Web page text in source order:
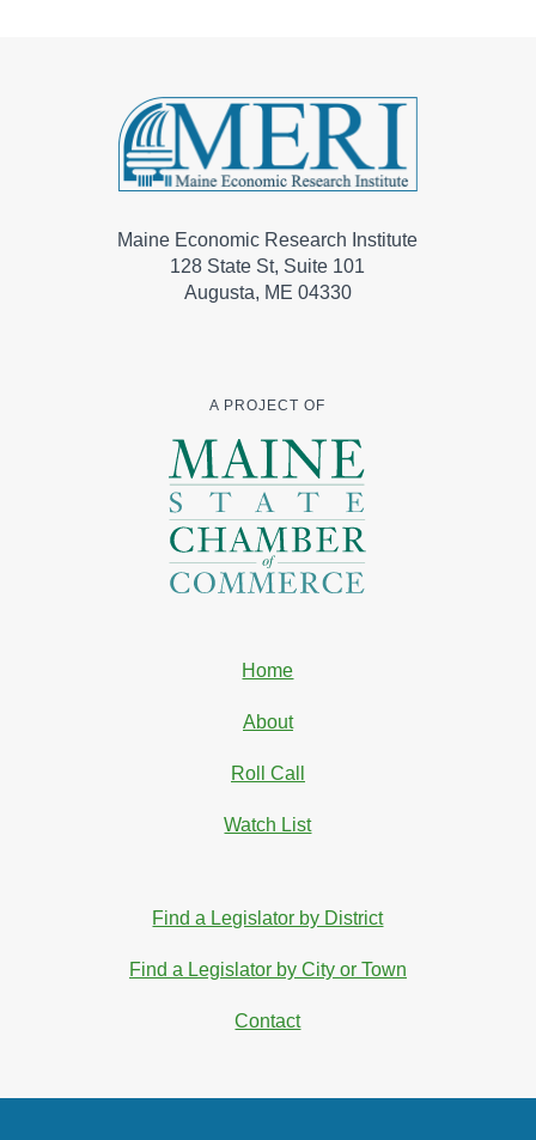
Maine Economic Research Institute
128 State St, Suite 101
Augusta, ME 04330
A PROJECT OF
Home
About
Roll Call
Watch List
Find a Legislator by District
Find a Legislator by City or Town
Contact